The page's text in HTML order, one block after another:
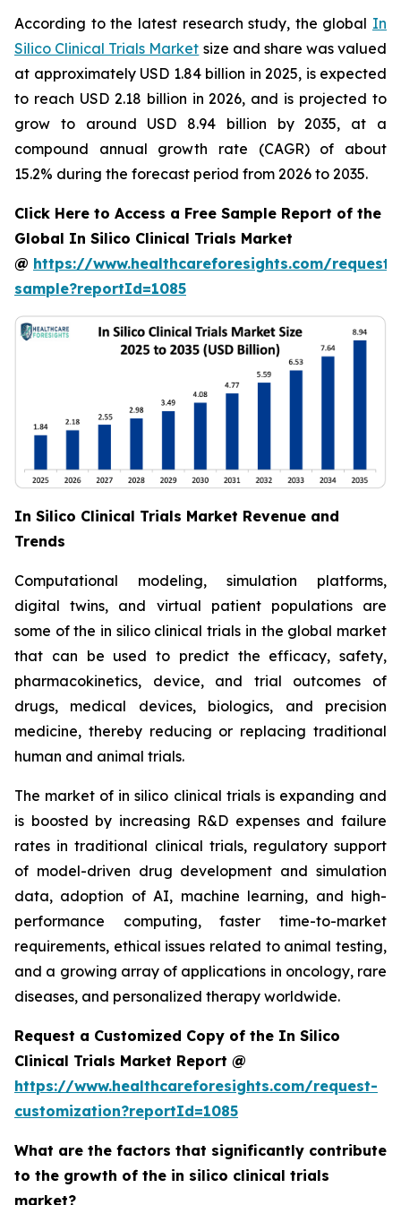
According to the latest research study, the global In
Silico Clinical Trials Market size and share was valued
at approximately USD 1.84 billion in 2025, is expected
to reach USD 2.18 billion in 2026, and is projected to
grow to around USD 8.94 billion by 2035, at a
compound annual growth rate (CAGR) of about
15.2% during the forecast period from 2026 to 2035.
Click Here to Access a Free Sample Report of the
Global In Silico Clinical Trials Market
@ https://www.healthcareforesights.com/request-
sample?reportId=1085
In Silico Clinical Trials Market Revenue and
Trends
Computational modeling, simulation platforms,
digital twins, and virtual patient populations are
some of the in silico clinical trials in the global market
that can be used to predict the efficacy, safety,
pharmacokinetics, device, and trial outcomes of
drugs, medical devices, biologics, and precision
medicine, thereby reducing or replacing traditional
human and animal trials.
The market of in silico clinical trials is expanding and
is boosted by increasing R&D expenses and failure
rates in traditional clinical trials, regulatory support
of model-driven drug development and simulation
data, adoption of AI, machine learning, and high-
performance computing, faster time-to-market
requirements, ethical issues related to animal testing,
and a growing array of applications in oncology, rare
diseases, and personalized therapy worldwide.
Request a Customized Copy of the In Silico
Clinical Trials Market Report @
https://www.healthcareforesights.com/request-
customization?reportId=1085
What are the factors that significantly contribute
to the growth of the in silico clinical trials
market?